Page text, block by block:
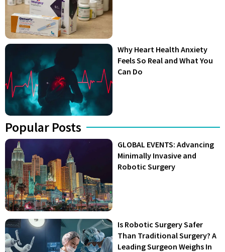
Why Heart Health Anxiety
Feels So Real and What You
Can Do
Popular Posts
GLOBAL EVENTS: Advancing
Minimally Invasive and
Robotic Surgery
Is Robotic Surgery Safer
Than Traditional Surgery? A
Leading Surgeon Weighs In